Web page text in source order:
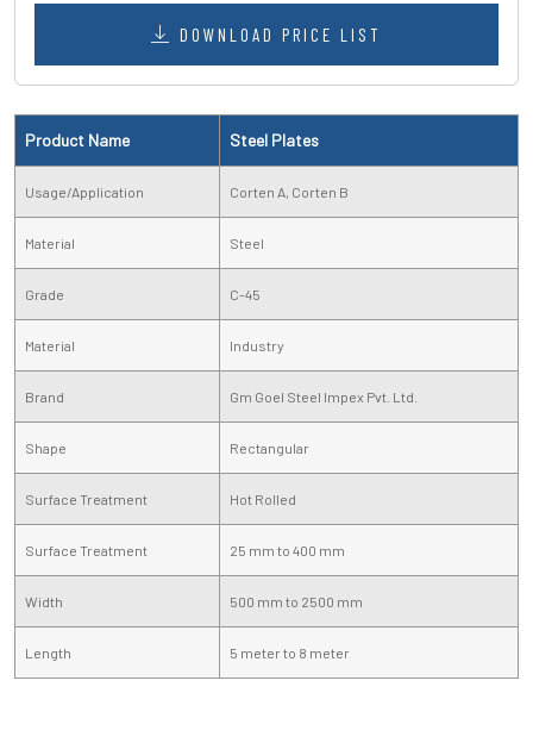
DOWNLOAD PRICE LIST
Product Name Steel Plates
Usage/Application Corten A, Corten B
Material Steel
Grade C-45
Material Industry
Brand Gm Goel Steel Impex Pvt. Ltd.
Shape Rectangular
Surface Treatment Hot Rolled
Surface Treatment 25 mm to 400 mm
Width 500 mm to 2500 mm
Length 5 meter to 8 meter